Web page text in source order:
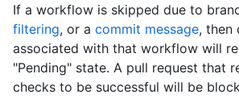
If a workflow is skipped due to
filtering, or a commit message, then
associated with that workflow will
"Pending" state. A pull request that
checks to be successful will be